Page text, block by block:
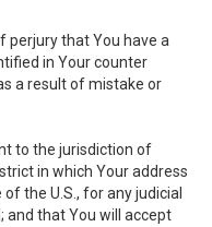
perjury that You have a
in Your counter
a result of mistake or
to the jurisdiction of
in which Your address
the U.S., for any judicial
and that You will accept